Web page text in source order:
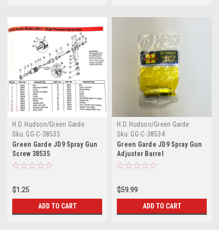
H.D. Hudson/Green Garde
Sku: GG-C-38535
Green Garde JD9 Spray Gun
Screw 38535
$1.25
ADD TO CART
H.D. Hudson/Green Garde
Sku: GG-C-38534
Green Garde JD9 Spray Gun
Adjuster Barrel
$59.99
ADD TO CART